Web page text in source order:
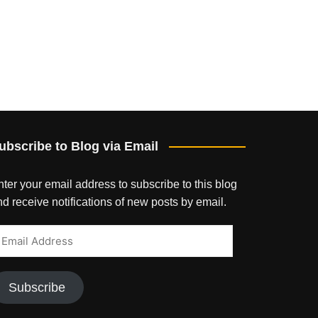
to Blog via Email
your email address to subscribe to this blog
receive notifications of new posts by email.
Subscribe